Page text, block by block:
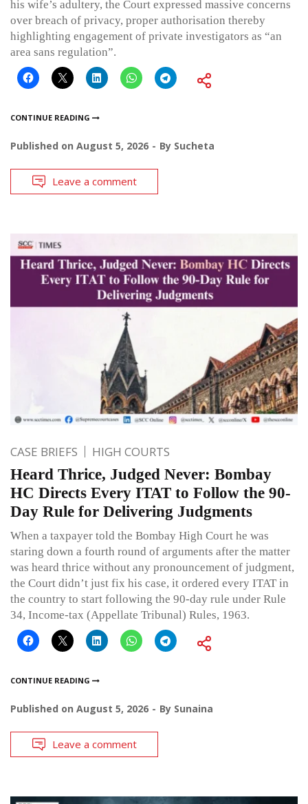
his wife’s adultery, the Court expressed massive concerns
over breach of privacy, proper authorisation thereby
highlighting engagement of private investigators as “an
area sans regulation”.
CONTINUE READING
Published on August 5, 2026 By Sucheta
Leave a comment
CASE BRIEFS HIGH COURTS
Heard Thrice, Judged Never: Bombay
HC Directs Every ITAT to Follow the 90-
Day Rule for Delivering Judgments
When a taxpayer told the Bombay High Court he was
staring down a fourth round of arguments after the matter
was heard thrice without any pronouncement of judgment,
the Court didn’t just fix his case, it ordered every ITAT in
the country to start following the 90-day rule under Rule
34, Income-tax (Appellate Tribunal) Rules, 1963.
CONTINUE READING
Published on August 5, 2026 By Sunaina
Leave a comment